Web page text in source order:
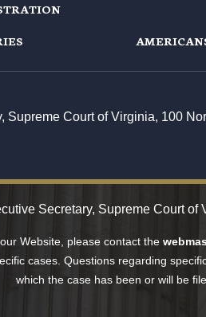
Supreme Court of Virginia, 100
Secretary, Supreme Court of
Website, please contact the
cases. Questions regarding
which the case has been or will be